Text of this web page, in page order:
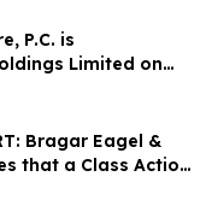
P.C. is
Limited on
and
to Contact the Firm
Bragar Eagel &
that a Class Action
Against ADMA